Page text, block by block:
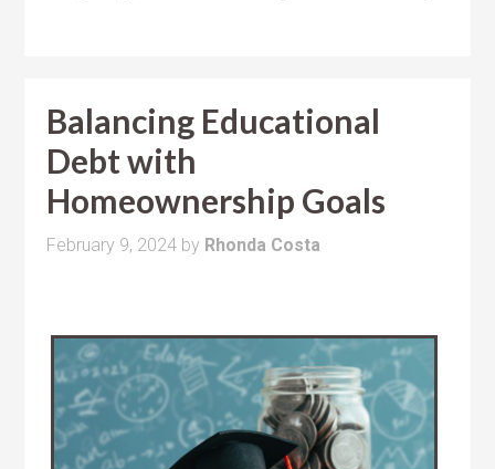
Balancing Educational
Debt with
Homeownership Goals
February 9, 2024 by Rhonda Costa